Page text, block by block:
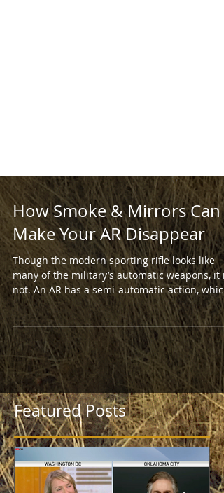
Featured Posts
How Smoke & Mirrors Can
Make Your AR Disappear
Though the modern sporting rifle looks like
many of the military’s automatic weapons, it is
not. An AR has a semi-automatic action, which